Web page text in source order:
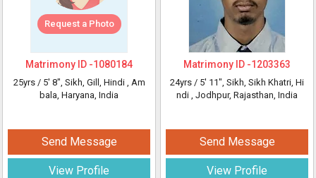
Request a Photo
Matrimony ID -1080184
25yrs / 5' 8", Sikh, Gill, Hindi , Am
bala, Haryana, India
Send Message
View Profile
Matrimony ID -1203363
24yrs / 5' 11", Sikh, Sikh Khatri, Hi
ndi , Jodhpur, Rajasthan, India
Send Message
View Profile